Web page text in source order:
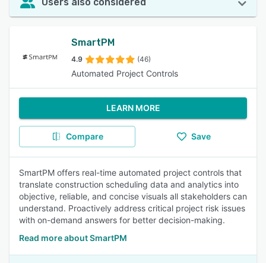
SmartPM
4.9 (46)
Automated Project Controls
LEARN MORE
Compare Save
SmartPM offers real-time automated project controls that
translate construction scheduling data and analytics into
objective, reliable, and concise visuals all stakeholders can
understand. Proactively address critical project risk issues
with on-demand answers for better decision-making.
Read more about SmartPM